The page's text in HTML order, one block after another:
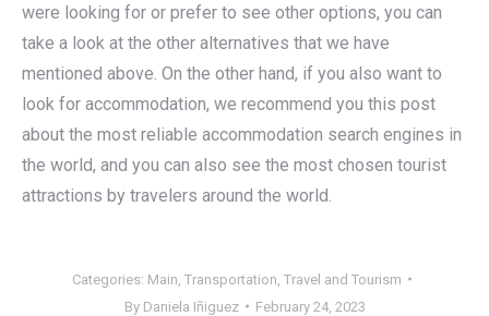
were looking for or prefer to see other options, you can
take a look at the other alternatives that we have
mentioned above. On the other hand, if you also want to
look for accommodation, we recommend you this post
about the most reliable accommodation search engines in
the world, and you can also see the most chosen tourist
attractions by travelers around the world.
Categories: Main Transportation Travel and Tourism
By Daniela Iñiguez February 24, 2023